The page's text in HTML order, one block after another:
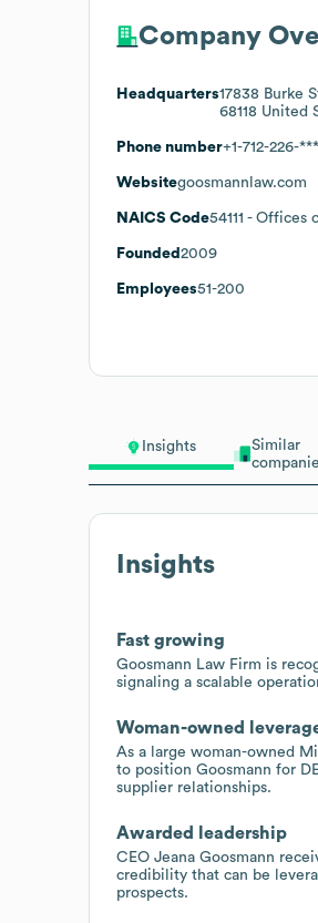
Insights
Similar
Insights
Fast growing
Goosmann Law Firm is
signaling a scalable
Woman-owned
As a large woman-owned
to position Goosmann for
supplier relationships.
Awarded leadership
CEO Jeana Goosmann
credibility that can be
prospects.
Company
Headquarters17838 Burke
68118 United
Phone number+1-712-226-
Websitegoosmannlaw.com
NAICS Code54111 - Offices
Founded 2009
Employees51-200